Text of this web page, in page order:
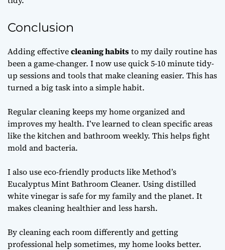
Conclusion
Adding effectivecleaning habitsto my daily routine has
been a game-changer. I now use quick 5-10 minute tidy-
up sessions and tools that make cleaning easier. This has
turned a big task into a simple habit.
Regular cleaning keeps my home organized and
improves my health. I’ve learned to clean specific areas
like the kitchen and bathroom weekly. This helps fight
mold and bacteria.
I also use eco-friendly products like Method’s
Eucalyptus Mint Bathroom Cleaner. Using distilled
white vinegar is safe for my family and the planet. It
makes cleaning healthier and less harsh.
By cleaning each room differently and getting
professional help sometimes, my home looks better.